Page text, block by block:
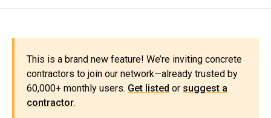
This is a brand new feature! We’re inviting concrete
contractors to join our network—already trusted by
60,000+ monthly users. Get listed or suggest a
contractor.